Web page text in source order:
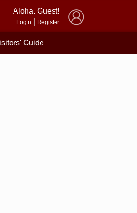
Aloha, Guest!
Login Register
Guide